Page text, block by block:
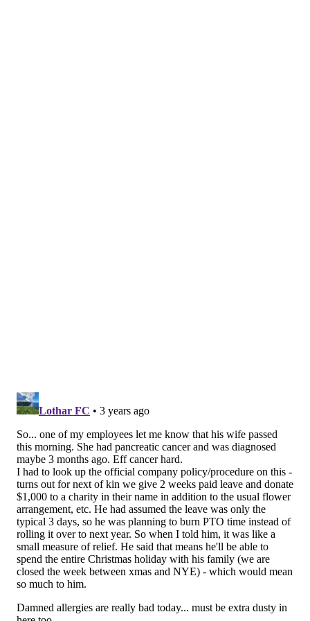
Understand that the slide has to start before the
guys get up on you, so you don't — like we saw in
Green Bay. There was one that the fans wanted a
call on, but he started to slide late and 20, Ford,
got a hit on him because he was already in
motion. So, start the slide early.
"But things you can't teach is how he moves his
body so the guy doesn't get a clean shot on him. Or
the stick the foot in the ground and make the guy
miss, but also having this feel for where guys are
around you. Okay, if this guy squared me up, am I
going to stick and miss? How do I teach him where